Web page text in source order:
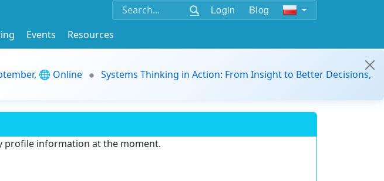
Login Blog
Events
Resources
🌐 Online
Systems Thinking in Action: From Insight to Better Decisions,
profile information at the moment.